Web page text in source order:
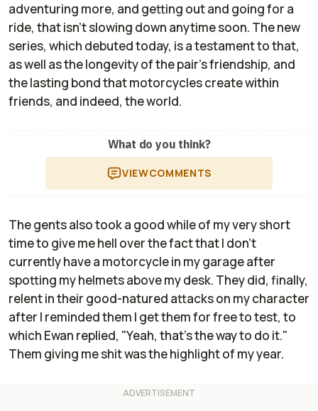
adventuring more, and getting out and going for a
ride, that isn't slowing down anytime soon. The new
series, which debuted today, is a testament to that,
as well as the longevity of the pair's friendship, and
the lasting bond that motorcycles create within
friends, and indeed, the world.
What do you think?
VIEWCOMMENTS
The gents also took a good while of my very short
time to give me hell over the fact that I don't
currently have a motorcycle in my garage after
spotting my helmets above my desk. They did, finally,
relent in their good-natured attacks on my character
after I reminded them I get them for free to test, to
which Ewan replied, "Yeah, that's the way to do it."
Them giving me shit was the highlight of my year.